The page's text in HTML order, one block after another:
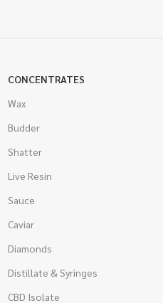
CONCENTRATES
Wax
Budder
Shatter
Live Resin
Sauce
Caviar
Diamonds
Distillate & Syringes
CBD Isolate